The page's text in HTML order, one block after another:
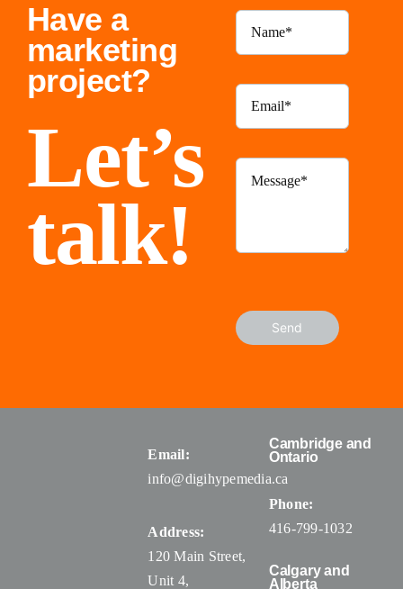
Have a
marketing
project?
Let’s
talk!
Send
Email:
info@digihypemedia.ca
Address:
120 Main Street,
Unit 4,
Cambridge and
Ontario
Phone:
416-799-1032
Calgary and
Alberta